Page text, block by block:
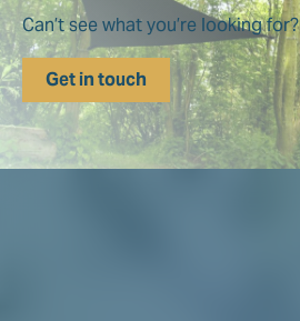
Can’t see what you’re looking for?
Get in touch